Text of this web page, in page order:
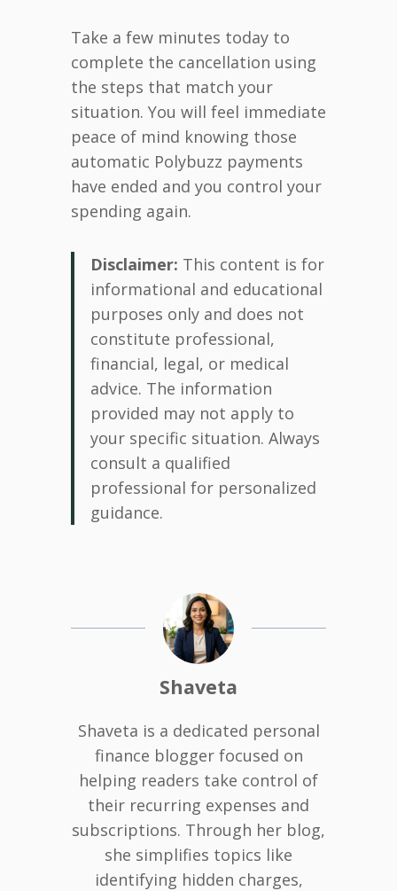
Take a few minutes today to
complete the cancellation using
the steps that match your
situation. You will feel immediate
peace of mind knowing those
automatic Polybuzz payments
have ended and you control your
spending again.
Disclaimer: This content is for
informational and educational
purposes only and does not
constitute professional,
financial, legal, or medical
advice. The information
provided may not apply to
your specific situation. Always
consult a qualified
professional for personalized
guidance.
Shaveta
Shaveta is a dedicated personal
finance blogger focused on
helping readers take control of
their recurring expenses and
subscriptions. Through her blog,
she simplifies topics like
identifying hidden charges,